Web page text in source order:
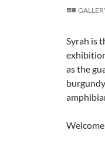
Syrah is
as the